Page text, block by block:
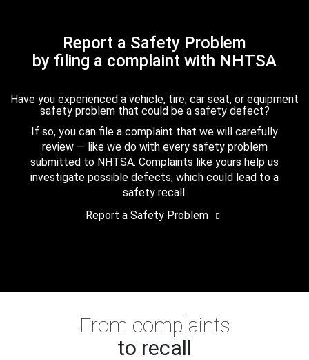
Report a Safety Problem
by filing a complaint with NHTSA
Have you experienced a vehicle, tire, car seat, or equipment
safety problem that could be a safety defect?
If so, you can file a complaint that we will carefully
review — like we do with every safety problem
submitted to NHTSA. Complaints like yours help us
investigate possible defects, which could lead to a
safety recall.
Report a Safety Problem
From complaints
to recall